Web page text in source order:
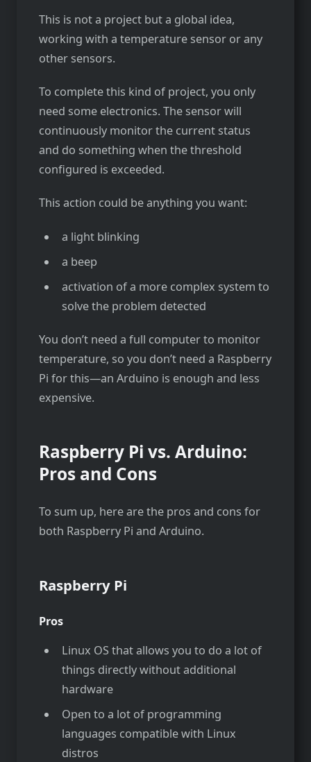
This is not a project but a global idea,
working with a temperature sensor or any
other sensors.
To complete this kind of project, you only
need some electronics. The sensor will
continuously monitor the current status
and do something when the threshold
configured is exceeded.
This action could be anything you want:
a light blinking
a beep
activation of a more complex system to
solve the problem detected
You don’t need a full computer to monitor
temperature, so you don’t need a Raspberry
Pi for this—an Arduino is enough and less
expensive.
Raspberry Pi vs. Arduino:
Pros and Cons
To sum up, here are the pros and cons for
both Raspberry Pi and Arduino.
Raspberry Pi
Pros
Linux OS that allows you to do a lot of
things directly without additional
hardware
Open to a lot of programming
languages compatible with Linux
distros